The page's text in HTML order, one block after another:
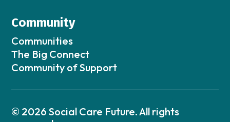
Community
Communities
The Big Connect
Community of Support
© 2026 Social Care Future. All rights